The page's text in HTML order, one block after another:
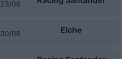
23/08
30/08 Elche